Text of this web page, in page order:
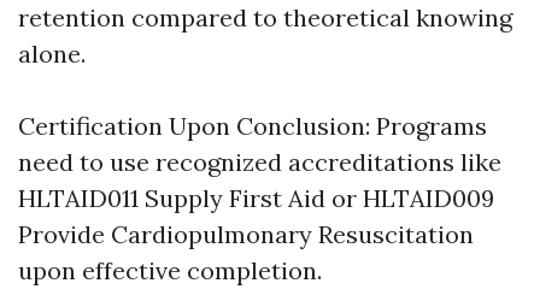
retention compared to theoretical knowing
alone.
Certification Upon Conclusion: Programs
need to use recognized accreditations like
HLTAID011 Supply First Aid or HLTAID009
Provide Cardiopulmonary Resuscitation
upon effective completion.